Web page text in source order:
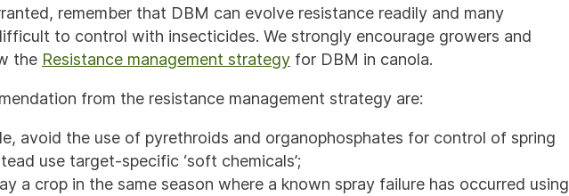
remember that DBM can evolve resistance readily and many
to control with insecticides. We strongly encourage growers and
the Resistance management strategy for DBM in canola.
from the resistance management strategy are:
avoid the use of pyrethroids and organophosphates for control of spring
use target-specific ‘soft chemicals’;
a crop in the same season where a known spray failure has occurred using